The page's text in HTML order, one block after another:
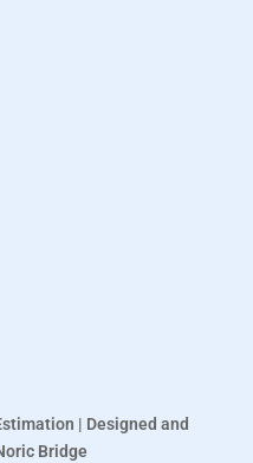
| Designed and
Bridge